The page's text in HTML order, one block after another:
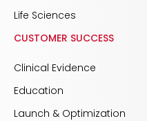
Life Sciences
CUSTOMER SUCCESS
Clinical Evidence
Education
Launch & Optimization